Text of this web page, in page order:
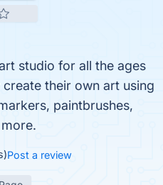
studio for all the ages
their own art using
paintbrushes,
Post a review